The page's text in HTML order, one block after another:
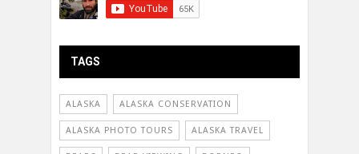
TAGS
ALASKA ALASKA CONSERVATION
ALASKA PHOTO TOURS ALASKA TRAVEL